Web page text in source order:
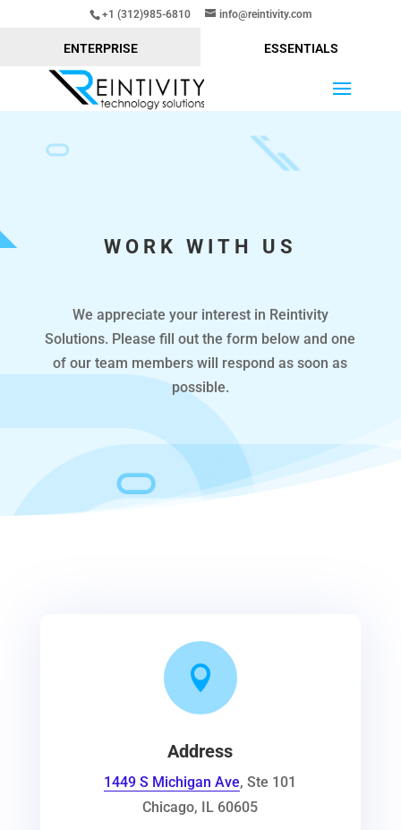
+1 (312)985-6810 info@reintivity.com
ENTERPRISE ESSENTIALS
WORK WITH US
We appreciate your interest in Reintivity
Solutions. Please fill out the form below and one
of our team members will respond as soon as
possible.

Address
1449 S Michigan Ave, Ste 101
Chicago, IL 60605